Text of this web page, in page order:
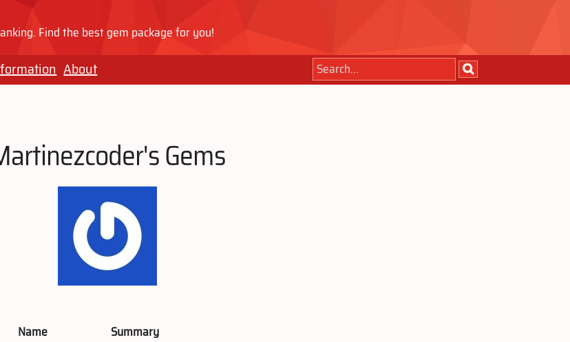
Find the best gem package for you!
About
Gems
Name
Summary